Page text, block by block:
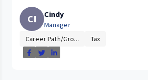
CI Cindy
Manager
Career Path/Gro...
Tax